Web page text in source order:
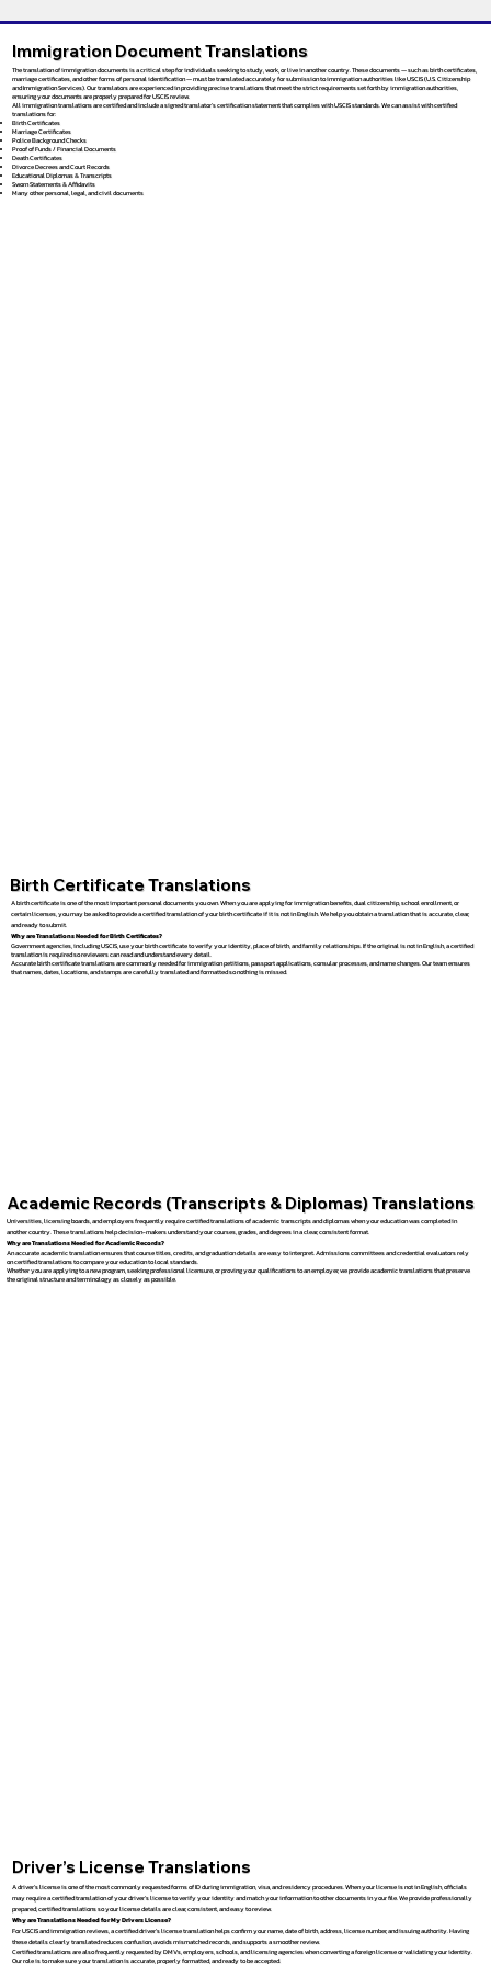
Immigration Document Translations
The translation of immigration documents is a critical step for individuals seeking to study, work, or live in another country. These documents — such as birth certificates,
marriage certificates, and other forms of personal identification — must be translated accurately for submission to immigration authorities like USCIS (U.S. Citizenship
and Immigration Services). Our translators are experienced in providing precise translations that meet the strict requirements set forth by immigration authorities,
ensuring your documents are properly prepared for USCIS review.
All immigration translations are certified and include a signed translator’s certification statement that complies with USCIS standards. We can assist with certified
translations for:
Birth Certificates
Marriage Certificates
Police Background Checks
Proof of Funds / Financial Documents
Death Certificates
Divorce Decrees and Court Records
Educational Diplomas & Transcripts
Sworn Statements & Affidavits
Many other personal, legal, and civil documents
Birth Certificate Translations
A birth certificate is one of the most important personal documents you own. When you are applying for immigration benefits, dual citizenship, school enrollment, or
certain licenses, you may be asked to provide a certified translation of your birth certificate if it is not in English. We help you obtain a translation that is accurate, clear,
and ready to submit.
Why are Translations Needed for Birth Certificates?
Government agencies, including USCIS, use your birth certificate to verify your identity, place of birth, and family relationships. If the original is not in English, a certified
translation is required so reviewers can read and understand every detail.
Accurate birth certificate translations are commonly needed for immigration petitions, passport applications, consular processes, and name changes. Our team ensures
that names, dates, locations, and stamps are carefully translated and formatted so nothing is missed.
Academic Records (Transcripts & Diplomas) Translations
Universities, licensing boards, and employers frequently require certified translations of academic transcripts and diplomas when your education was completed in
another country. These translations help decision-makers understand your courses, grades, and degrees in a clear, consistent format.
Why are Translations Needed for Academic Records?
An accurate academic translation ensures that course titles, credits, and graduation details are easy to interpret. Admissions committees and credential evaluators rely
on certified translations to compare your education to local standards.
Whether you are applying to a new program, seeking professional licensure, or proving your qualifications to an employer, we provide academic translations that preserve
the original structure and terminology as closely as possible.
Driver’s License Translations
A driver’s license is one of the most commonly requested forms of ID during immigration, visa, and residency procedures. When your license is not in English, officials
may require a certified translation of your driver’s license to verify your identity and match your information to other documents in your file. We provide professionally
prepared, certified translations so your license details are clear, consistent, and easy to review.
Why are Translations Needed for My Drivers License?
For USCIS and immigration reviews, a certified driver’s license translation helps confirm your name, date of birth, address, license number, and issuing authority. Having
these details clearly translated reduces confusion, avoids mismatched records, and supports a smoother review.
Certified translations are also frequently requested by DMVs, employers, schools, and licensing agencies when converting a foreign license or validating your identity.
Our role is to make sure your translation is accurate, properly formatted, and ready to be accepted.